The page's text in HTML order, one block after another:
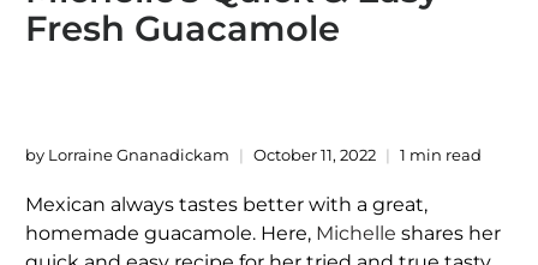
Fresh Guacamole
by Lorraine Gnanadickam October 11, 2022 1 min read
Mexican always tastes better with a great,
homemade guacamole. Here, Michelle shares her